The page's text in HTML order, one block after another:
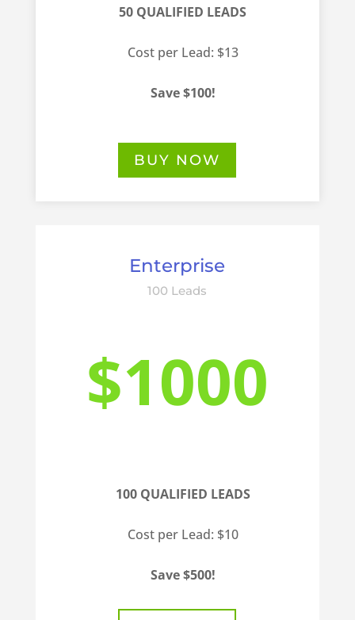
50 QUALIFIED LEADS
Cost per Lead: $13
Save $100!
BUY NOW
Enterprise
100 Leads
$1000
100 QUALIFIED LEADS
Cost per Lead: $10
Save $500!